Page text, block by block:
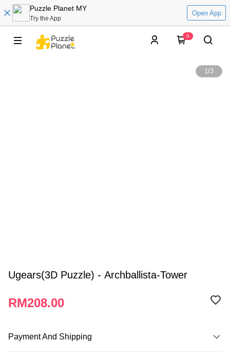
Puzzle Planet MY
Try the App
Open App
0
1/3
Ugears(3D Puzzle) - Archballista-Tower
RM208.00
Payment And Shipping